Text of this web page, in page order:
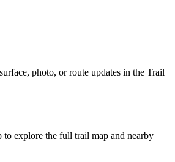
photo, or route updates in the Trail
to explore the full trail map and nearby